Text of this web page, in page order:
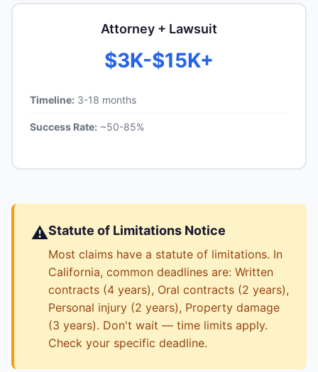
Attorney + Lawsuit
$3K-$15K+
Timeline: 3-18 months
Success Rate: ~50-85%
⚠️Statute of Limitations Notice
Most claims have a statute of limitations. In
California, common deadlines are: Written
contracts (4 years), Oral contracts (2 years),
Personal injury (2 years), Property damage
(3 years). Don't wait — time limits apply.
Check your specific deadline.